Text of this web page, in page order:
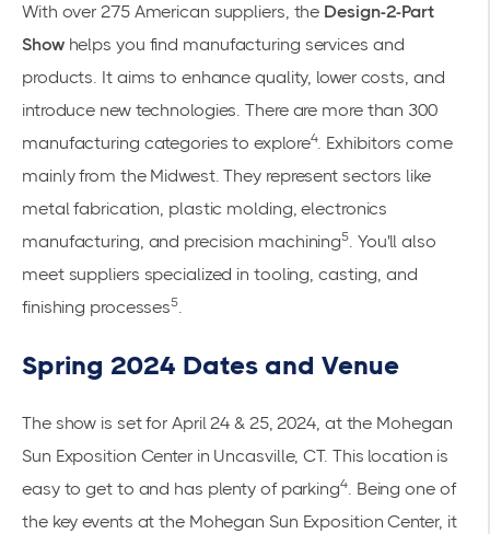
With over 275 American suppliers, the Design-2-Part
Showhelps you find manufacturing services and
products. It aims to enhance quality, lower costs, and
introduce new technologies. There are more than 300
manufacturing categories to explore4. Exhibitors come
mainly from the Midwest. They represent sectors like
metal fabrication, plastic molding, electronics
manufacturing, and precision machining5. You'll also
meet suppliers specialized in tooling, casting, and
finishing processes5.
Spring 2024 Dates and Venue
The show is set for April 24 & 25, 2024, at the Mohegan
Sun Exposition Center in Uncasville, CT. This location is
easy to get to and has plenty of parking4. Being one of
the key events at the Mohegan Sun Exposition Center, it